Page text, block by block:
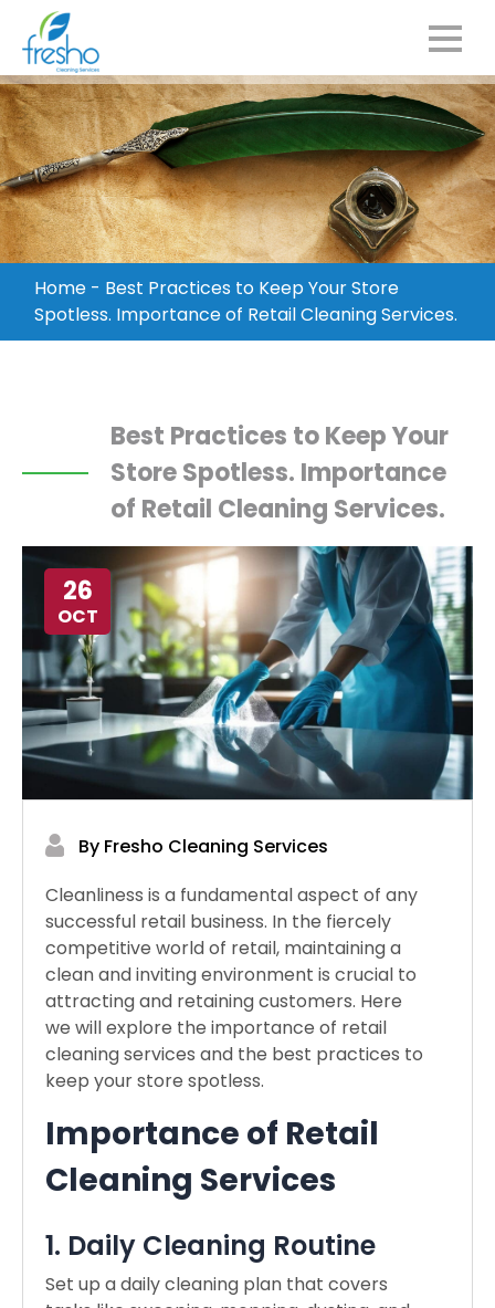
Home - Best Practices to Keep Your Store
Spotless. Importance of Retail Cleaning Services.
Best Practices to Keep Your
Store Spotless. Importance
of Retail Cleaning Services.
26
OCT
By Fresho Cleaning Services
Cleanliness is a fundamental aspect of any
successful retail business. In the fiercely
competitive world of retail, maintaining a
clean and inviting environment is crucial to
attracting and retaining customers. Here
we will explore the importance of retail
cleaning services and the best practices to
keep your store spotless.
Importance of Retail
Cleaning Services
1. Daily Cleaning Routine
Set up a daily cleaning plan that covers